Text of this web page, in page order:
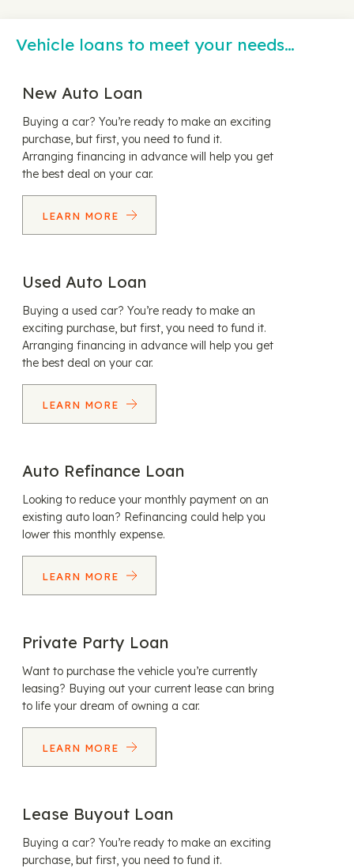
Vehicle loans to meet your needs…
New Auto Loan
Buying a car? You’re ready to make an exciting
purchase, but first, you need to fund it.
Arranging financing in advance will help you get
the best deal on your car.
LEARN MORE
Used Auto Loan
Buying a used car? You’re ready to make an
exciting purchase, but first, you need to fund it.
Arranging financing in advance will help you get
the best deal on your car.
LEARN MORE
Auto Refinance Loan
Looking to reduce your monthly payment on an
existing auto loan? Refinancing could help you
lower this monthly expense.
LEARN MORE
Private Party Loan
Want to purchase the vehicle you’re currently
leasing? Buying out your current lease can bring
to life your dream of owning a car.
LEARN MORE
Lease Buyout Loan
Buying a car? You’re ready to make an exciting
purchase, but first, you need to fund it.